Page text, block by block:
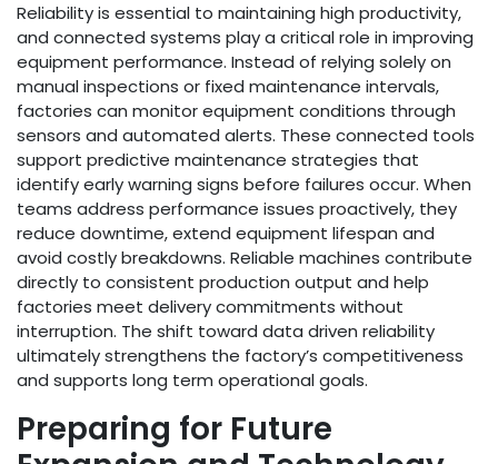
Reliability is essential to maintaining high productivity,
and connected systems play a critical role in improving
equipment performance. Instead of relying solely on
manual inspections or fixed maintenance intervals,
factories can monitor equipment conditions through
sensors and automated alerts. These connected tools
support predictive maintenance strategies that
identify early warning signs before failures occur. When
teams address performance issues proactively, they
reduce downtime, extend equipment lifespan and
avoid costly breakdowns. Reliable machines contribute
directly to consistent production output and help
factories meet delivery commitments without
interruption. The shift toward data driven reliability
ultimately strengthens the factory’s competitiveness
and supports long term operational goals.
Preparing for Future